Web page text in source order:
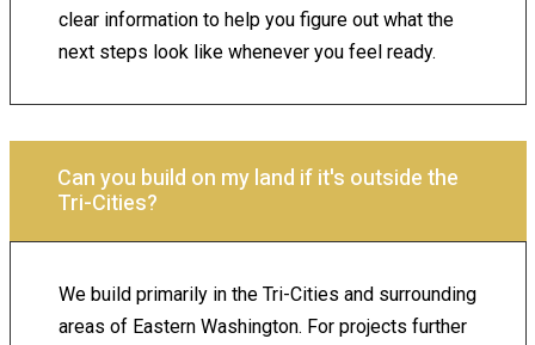
clear information to help you figure out what the
next steps look like whenever you feel ready.
Can you build on my land if it's outside the
Tri-Cities?
We build primarily in the Tri-Cities and surrounding
areas of Eastern Washington. For projects further